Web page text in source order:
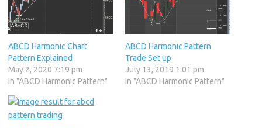
ABCD Harmonic Chart
Pattern Explained
May 2, 2020 7:19 pm
In "ABCD Harmonic Pattern"
ABCD Harmonic Pattern
Trade Set up
July 13, 2019 1:01 pm
In "ABCD Harmonic Pattern"